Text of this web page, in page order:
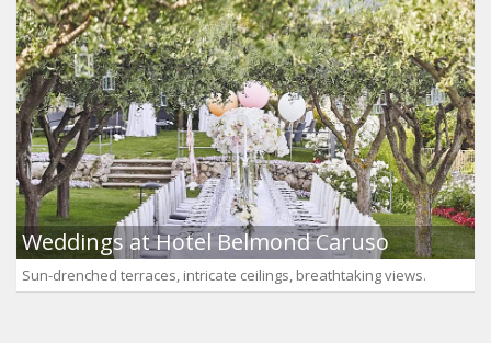
Weddings at Hotel Belmond Caruso
Sun-drenched terraces, intricate ceilings, breathtaking views.